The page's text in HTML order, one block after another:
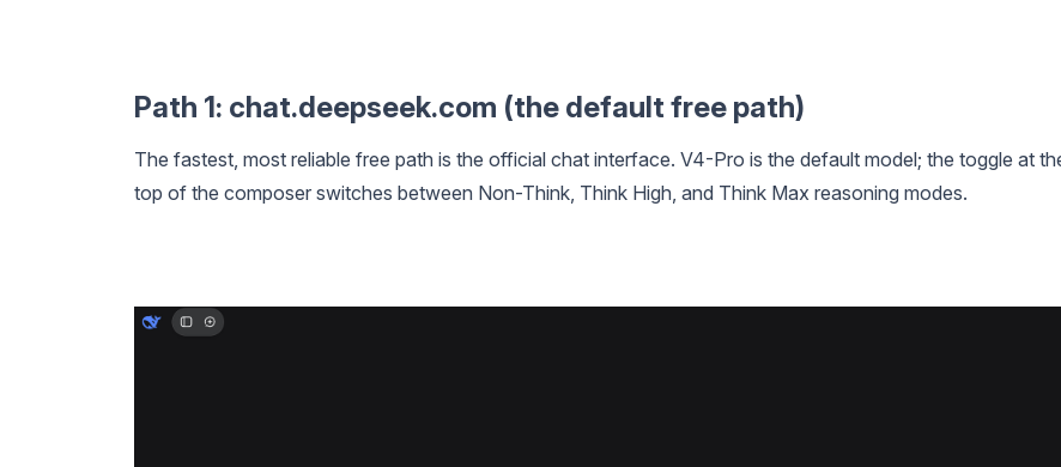
Path 1: chat.deepseek.com (the default free path)
The fastest, most reliable free path is the official chat interface. V4-Pro is the default model; the toggle at
top of the composer switches between Non-Think, Think High, and Think Max reasoning modes.